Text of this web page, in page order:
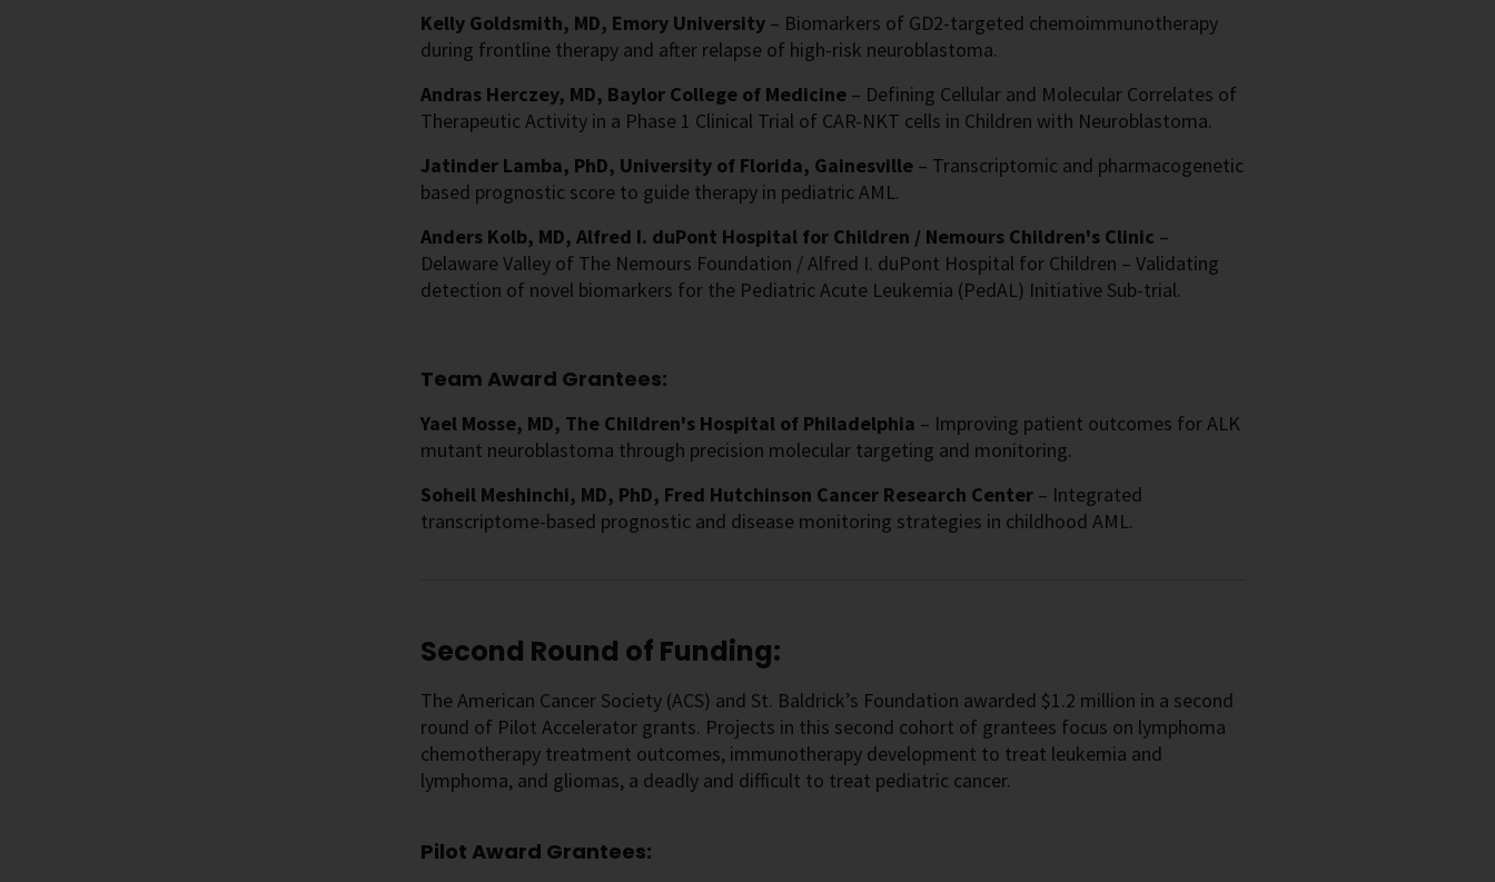
Kelly Goldsmith, MD, Emory University – Biomarkers of GD2-targeted chemoimmunotherapy
during frontline therapy and after relapse of high-risk neuroblastoma.
Andras Herczey, MD, Baylor College of Medicine – Defining Cellular and Molecular Correlates of
Therapeutic Activity in a Phase 1 Clinical Trial of CAR-NKT cells in Children with Neuroblastoma.
Jatinder Lamba, PhD, University of Florida, Gainesville – Transcriptomic and pharmacogenetic
based prognostic score to guide therapy in pediatric AML.
Anders Kolb, MD, Alfred I. duPont Hospital for Children / Nemours Children's Clinic –
Delaware Valley of The Nemours Foundation / Alfred I. duPont Hospital for Children – Validating
detection of novel biomarkers for the Pediatric Acute Leukemia (PedAL) Initiative Sub-trial.
Team Award Grantees:
Yael Mosse, MD, The Children's Hospital of Philadelphia – Improving patient outcomes for ALK
mutant neuroblastoma through precision molecular targeting and monitoring.
Soheil Meshinchi, MD, PhD, Fred Hutchinson Cancer Research Center – Integrated
transcriptome-based prognostic and disease monitoring strategies in childhood AML.
Second Round of Funding:
The American Cancer Society (ACS) and St. Baldrick’s Foundation awarded $1.2 million in a second
round of Pilot Accelerator grants. Projects in this second cohort of grantees focus on lymphoma
chemotherapy treatment outcomes, immunotherapy development to treat leukemia and
lymphoma, and gliomas, a deadly and difficult to treat pediatric cancer.
Pilot Award Grantees: